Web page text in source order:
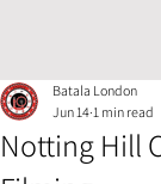
Notting Hill
Batala London
Jun 14 1 min read